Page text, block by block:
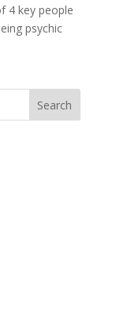
4 key people
psychic